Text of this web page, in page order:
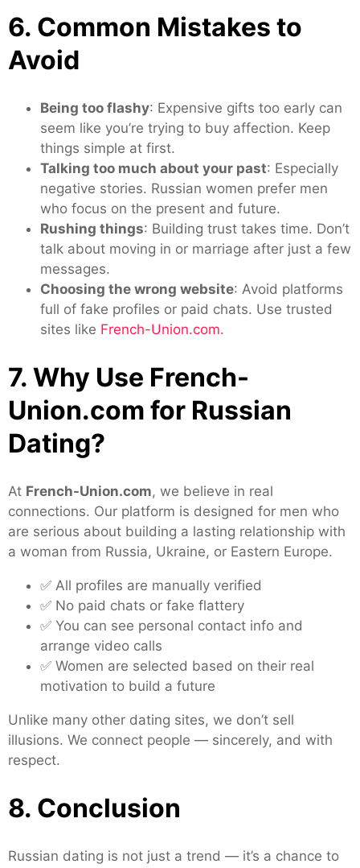
6. Common Mistakes to
Avoid
Being too flashy: Expensive gifts too early can
seem like you’re trying to buy affection. Keep
things simple at first.
Talking too much about your past: Especially
negative stories. Russian women prefer men
who focus on the present and future.
Rushing things: Building trust takes time. Don’t
talk about moving in or marriage after just a few
messages.
Choosing the wrong website: Avoid platforms
full of fake profiles or paid chats. Use trusted
sites like French-Union.com.
7. Why Use French-
Union.com for Russian
Dating?
At French-Union.com, we believe in real
connections. Our platform is designed for men who
are serious about building a lasting relationship with
a woman from Russia, Ukraine, or Eastern Europe.
✅ All profiles are manually verified
✅ No paid chats or fake flattery
✅ You can see personal contact info and
arrange video calls
✅ Women are selected based on their real
motivation to build a future
Unlike many other dating sites, we don’t sell
illusions. We connect people — sincerely, and with
respect.
8. Conclusion
Russian dating is not just a trend — it’s a chance to